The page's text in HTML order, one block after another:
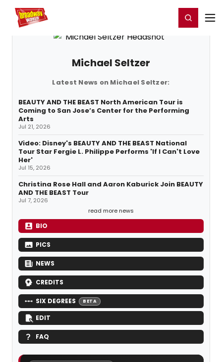
Home For You Register/Login
Michael Seltzer
Latest News on Michael Seltzer:
BEAUTY AND THE BEAST North American Tour is
Coming to San Jose’s Center for the Performing
Arts
Jul 21, 2026
Video: Disney's BEAUTY AND THE BEAST National
Tour Star Fergie L. Philippe Performs 'If I Can't Love
Her'
Jul 15, 2026
Christina Rose Hall and Aaron Kaburick Join BEAUTY
AND THE BEAST Tour
Jul 7, 2026
read more news
BIO
PICS
NEWS
CREDITS
SIX DEGREES BETA
EDIT
FAQ